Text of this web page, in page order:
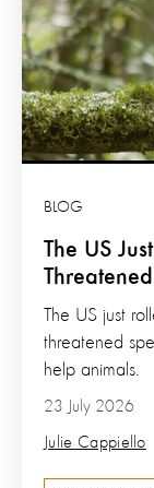
The US
BLOG
23 July 2026
Julie Cappiello
The US just
threatened
help animals.